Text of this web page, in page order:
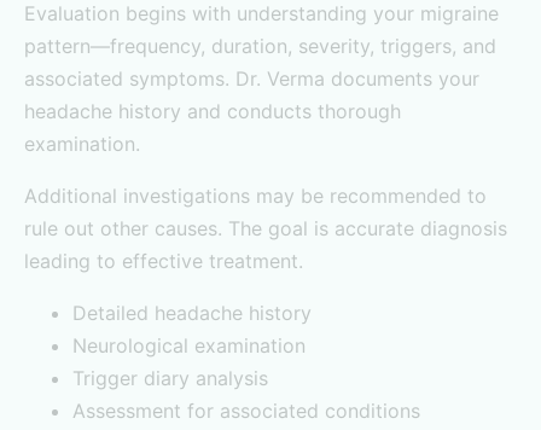
Evaluation begins with understanding your migraine
pattern—frequency, duration, severity, triggers, and
associated symptoms. Dr. Verma documents your
headache history and conducts thorough
examination.
Additional investigations may be recommended to
rule out other causes. The goal is accurate diagnosis
leading to effective treatment.
Detailed headache history
Neurological examination
Trigger diary analysis
Assessment for associated conditions